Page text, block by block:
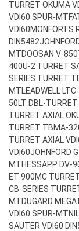
TURRET OKUMA
VDI60 SPUR-MT
VDI60MONFORTS
DIN5482
MTDOOSAN V-
400U-2 TURRET
SERIES TURRET
MTLEADWELL
50LT DBL-
TURRET AXIAL
TURRET TBMA-
TURRET AXIAL
VDI60JOHNFORD
MTHESSAPP DV-
ET-900MC
CB-SERIES
MTDUGARD
VDI60 SPUR-MT
SAUTER VDI60